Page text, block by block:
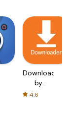
Downloader
by
AFTVnews
4.6